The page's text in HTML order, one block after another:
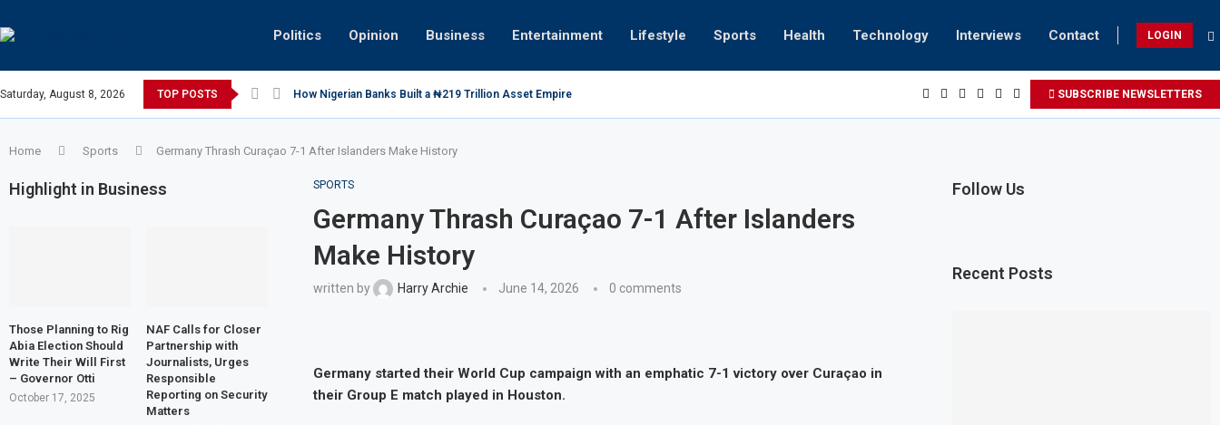
Politics Opinion Business Entertainment Lifestyle Sports Health Technology Interviews Contact LOGIN
Saturday, August 8, 2026 TOP POSTS How Nigerian Banks Built a ₦219 Trillion Asset Empire SUBSCRIBE NEWSLETTERS
Home Sports Germany Thrash Curaçao 7-1 After Islanders Make History
SPORTS
Germany Thrash Curaçao 7-1 After Islanders
Make History
written by Harry Archie June 14, 2026 0 comments
Germany started their World Cup campaign with an emphatic 7-1 victory over Curaçao in
their Group E match played in Houston.
Follow Us
Recent Posts
Highlight in Business
Those Planning to Rig
Abia Election Should
Write Their Will First
– Governor Otti
October 17, 2025
NAF Calls for Closer
Partnership with
Journalists, Urges
Responsible
Reporting on Security
Matters